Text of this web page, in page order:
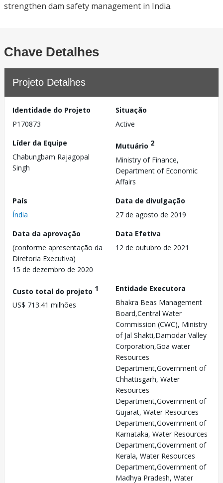
strengthen dam safety management in India.
Chave Detalhes
Projeto Detalhes
Identidade do Projeto
P170873
Situação
Active
Líder da Equipe
Chabungbam Rajagopal
Singh
Mutuário 2
Ministry of Finance,
Department of Economic
Affairs
País
Índia
Data de divulgação
27 de agosto de 2019
Data da aprovação
(conforme apresentação da
Diretoria Executiva)
15 de dezembro de 2020
Data Efetiva
12 de outubro de 2021
Custo total do projeto 1
US$ 713.41 milhões
Entidade Executora
Bhakra Beas Management
Board,Central Water
Commission (CWC), Ministry
of Jal Shakti,Damodar Valley
Corporation,Goa water
Resources
Department,Government of
Chhattisgarh, Water
Resources
Department,Government of
Gujarat, Water Resources
Department,Government of
Karnataka, Water Resources
Department,Government of
Kerala, Water Resources
Department,Government of
Madhya Pradesh, Water